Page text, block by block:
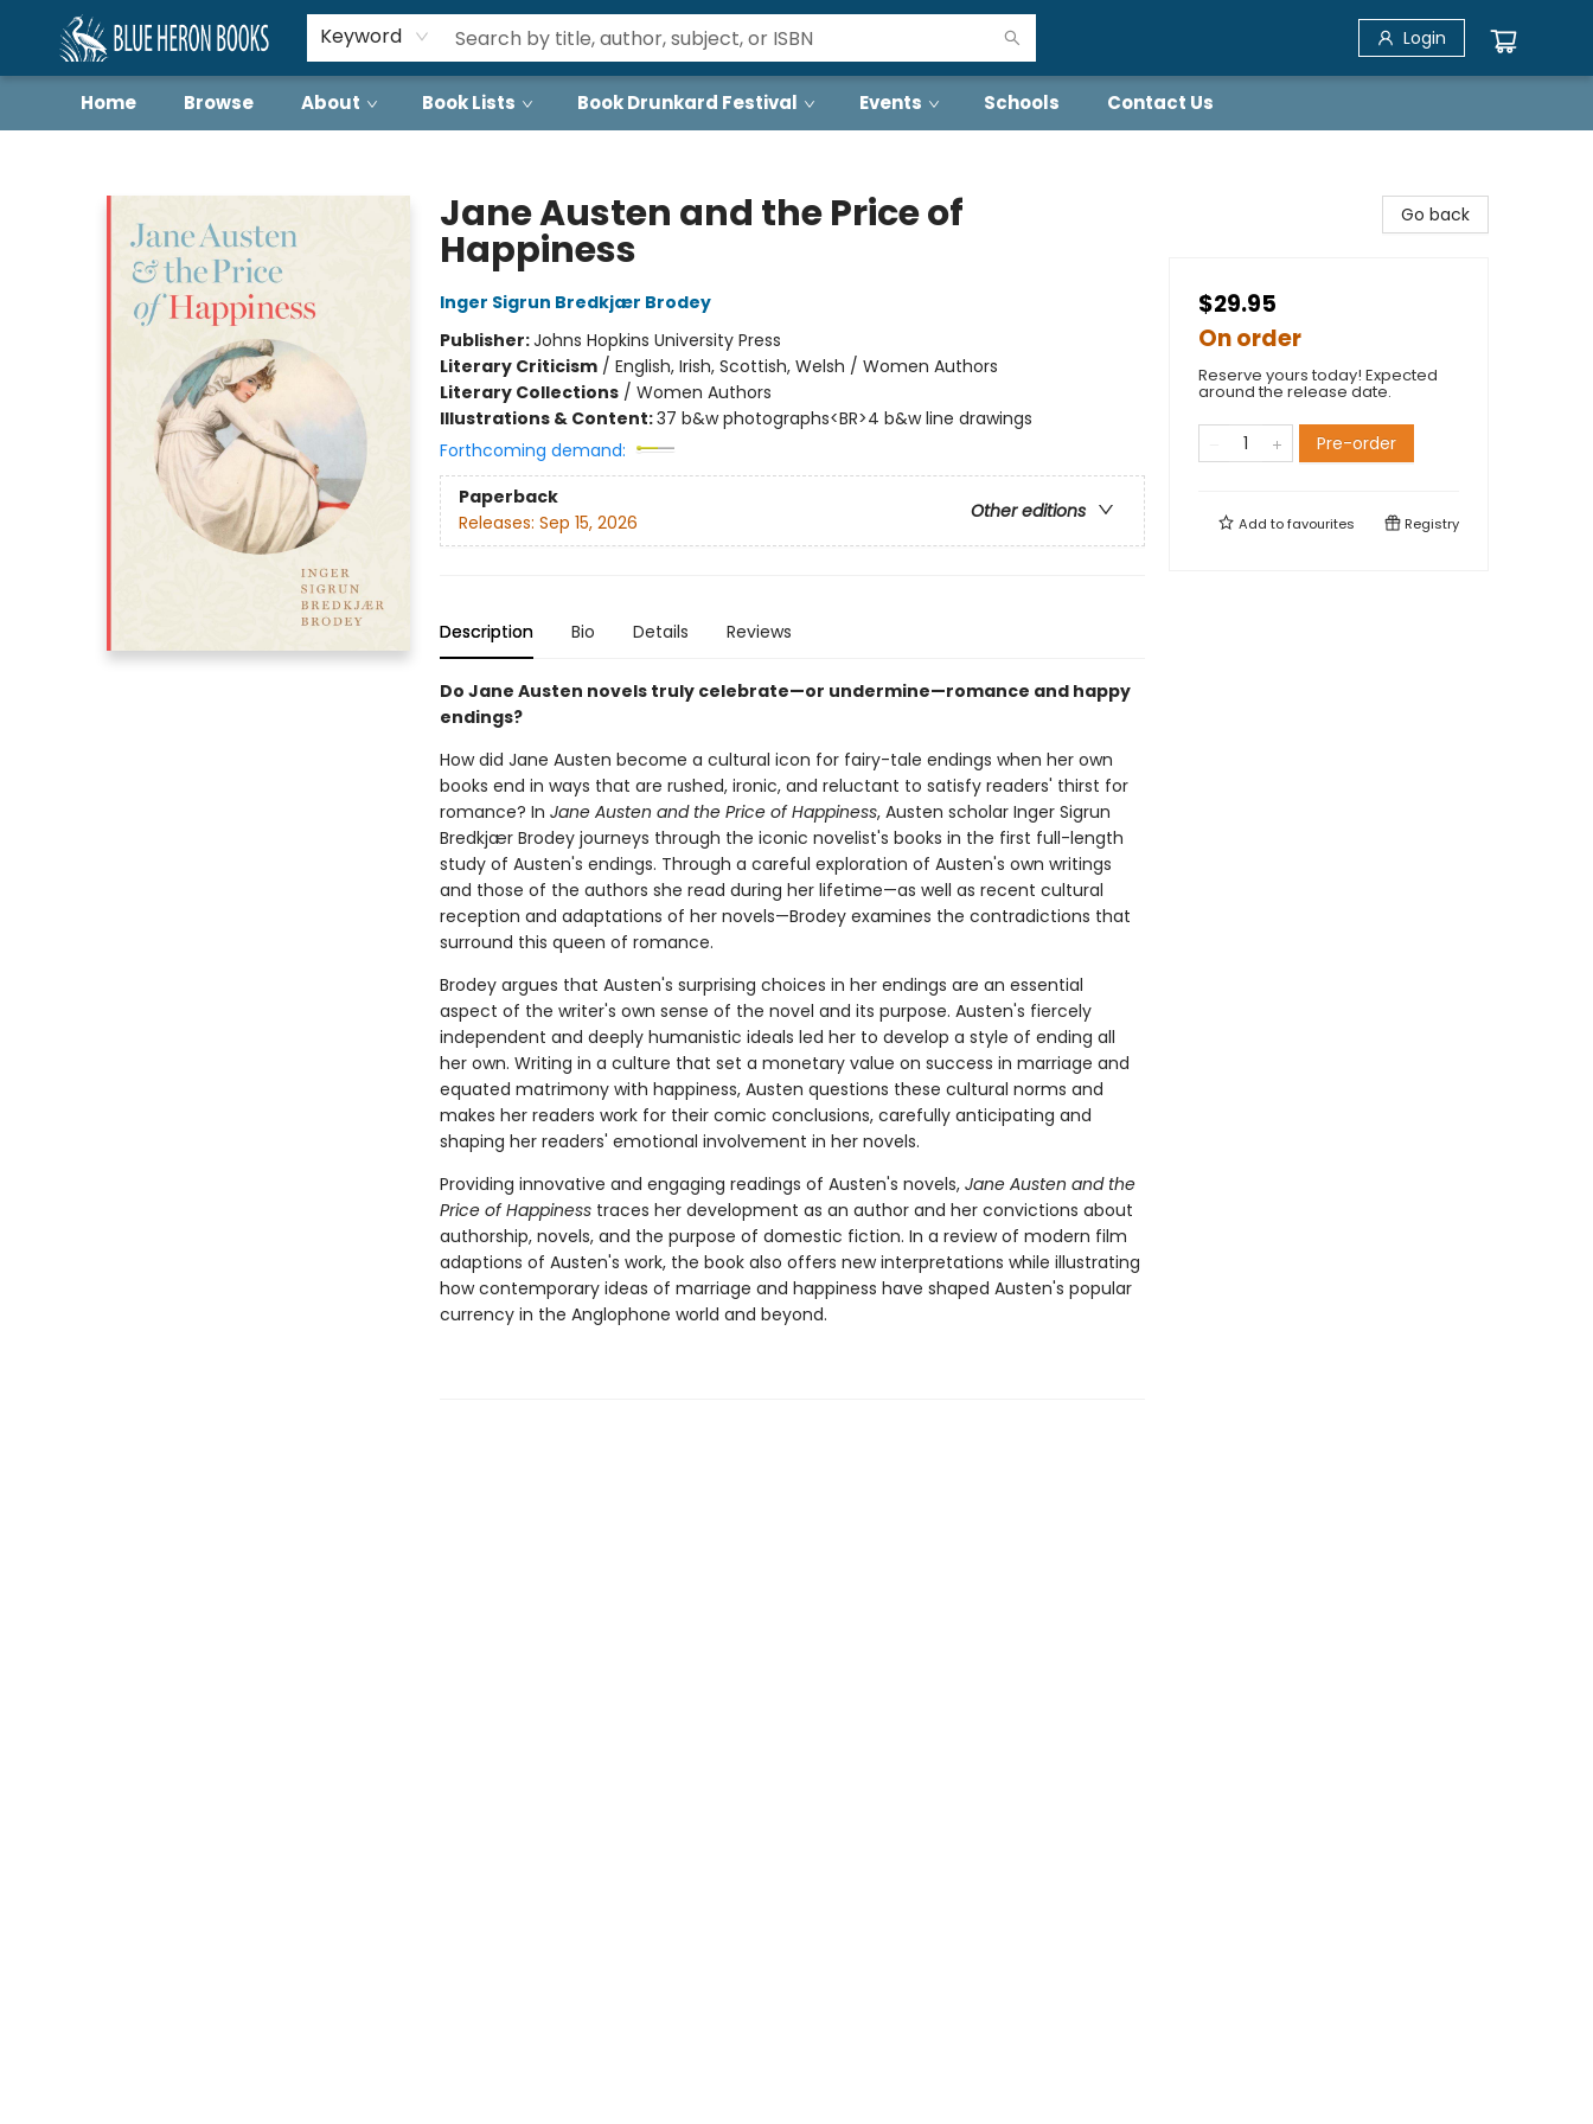
Keyword Login
Home Browse About Book Lists Book Drunkard Festival Events Schools Contact Us
Jane Austen and the Price of
Happiness
Inger Sigrun Bredkjær Brodey
Publisher:Johns Hopkins University Press
Literary Criticism/ English, Irish, Scottish, Welsh / Women Authors
Literary Collections/ Women Authors
Illustrations & Content:37 b&w photographs<BR>4 b&w line drawings
Forthcoming demand:
Paperback
Other editions
Releases: Sep 15, 2026
Description Bio Details Reviews
Do Jane Austen novels truly celebrate—or undermine—romance and happy
endings?
How did Jane Austen become a cultural icon for fairy-tale endings when her own
books end in ways that are rushed, ironic, and reluctant to satisfy readers' thirst for
romance? In Jane Austen and the Price of Happiness, Austen scholar Inger Sigrun
Bredkjær Brodey journeys through the iconic novelist's books in the first full-length
study of Austen's endings. Through a careful exploration of Austen's own writings
and those of the authors she read during her lifetime—as well as recent cultural
reception and adaptations of her novels—Brodey examines the contradictions that
surround this queen of romance.
Brodey argues that Austen's surprising choices in her endings are an essential
aspect of the writer's own sense of the novel and its purpose. Austen's fiercely
independent and deeply humanistic ideals led her to develop a style of ending all
her own. Writing in a culture that set a monetary value on success in marriage and
equated matrimony with happiness, Austen questions these cultural norms and
makes her readers work for their comic conclusions, carefully anticipating and
shaping her readers' emotional involvement in her novels.
Providing innovative and engaging readings of Austen's novels, Jane Austen and the
Price of Happinesstraces her development as an author and her convictions about
authorship, novels, and the purpose of domestic fiction. In a review of modern film
adaptions of Austen's work, the book also offers new interpretations while illustrating
how contemporary ideas of marriage and happiness have shaped Austen's popular
currency in the Anglophone world and beyond.
Go back
$29.95
On order
Reserve yours today! Expected
around the release date.
Pre-order
Add tofavourites Registry